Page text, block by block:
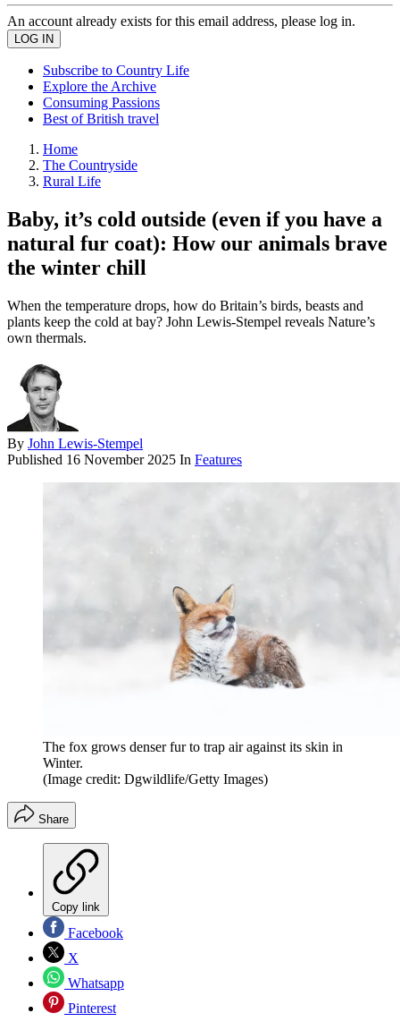
An account already exists for this email address, please log in.
Subscribe to Country Life
Explore the Archive
Consuming Passions
Best of British travel
Home
The Countryside
Rural Life
Baby, it’s cold outside (even if you have a
natural fur coat): How our animals brave
the winter chill
When the temperature drops, how do Britain’s birds, beasts and
plants keep the cold at bay? John Lewis-Stempel reveals Nature’s
own thermals.
By John Lewis-Stempel
Published 16 November 2025 In Features
The fox grows denser fur to trap air against its skin in
Winter.
(Image credit: Dgwildlife/Getty Images)
Share
Copy link
Facebook
X
Whatsapp
Pinterest